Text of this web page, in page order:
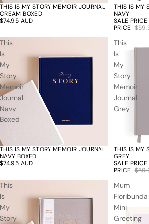
THIS IS MY STORY MEMOIR JOURNAL
CREAM BOXED
$74.95 AUD
17% off
THIS IS MY
NAVY
SALE PRICE
PRICE
This
Is
My
Story
Memoir
Journal
Navy
Boxed
THIS IS MY STORY MEMOIR JOURNAL
NAVY BOXED
$74.95 AUD
This
Is
My
Story
Memoir
Journal
Grey
17% off
THIS IS MY
GREY
SALE PRICE
PRICE
This
Is
My
Story
Mum
Floribunda
Mini
Greeting